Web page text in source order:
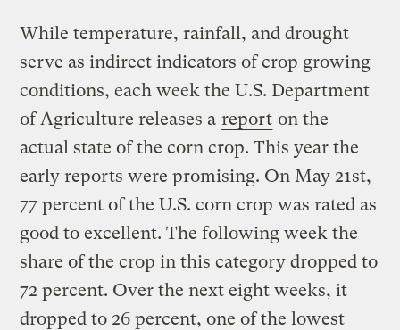
While temperature, rainfall, and drought
serve as indirect indicators of crop growing
conditions, each week the U.S. Department
of Agriculture releases a report on the
actual state of the corn crop. This year the
early reports were promising. On May 21st,
77 percent of the U.S. corn crop was rated as
good to excellent. The following week the
share of the crop in this category dropped to
72 percent. Over the next eight weeks, it
dropped to 26 percent, one of the lowest